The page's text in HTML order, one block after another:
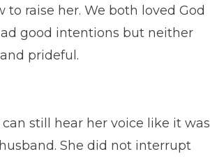
raise her. We both loved God
good intentions but neither
prideful.
still hear her voice like it was
She did not interrupt